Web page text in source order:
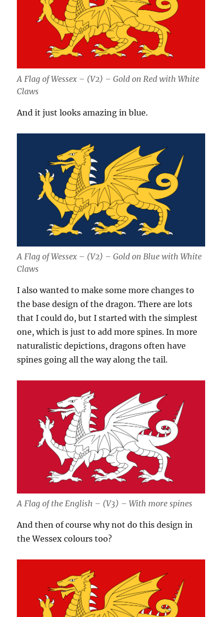
A Flag of Wessex – (V2) – Gold on Red with White
Claws
And it just looks amazing in blue.
A Flag of Wessex – (V2) – Gold on Blue with White
Claws
I also wanted to make some more changes to
the base design of the dragon. There are lots
that I could do, but I started with the simplest
one, which is just to add more spines. In more
naturalistic depictions, dragons often have
spines going all the way along the tail.
A Flag of the English – (V3) – With more spines
And then of course why not do this design in
the Wessex colours too?